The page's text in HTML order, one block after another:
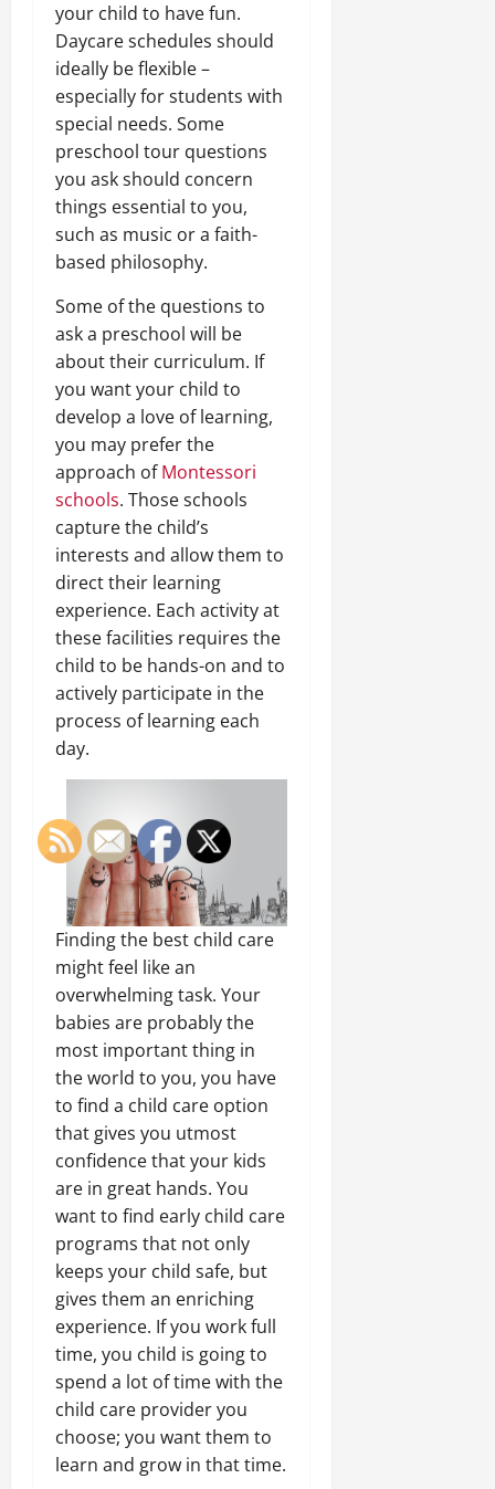
your child to have fun.
Daycare schedules should
ideally be flexible –
especially for students with
special needs. Some
preschool tour questions
you ask should concern
things essential to you,
such as music or a faith-
based philosophy.
Some of the questions to
ask a preschool will be
about their curriculum. If
you want your child to
develop a love of learning,
you may prefer the
approach ofMontessori
schools. Those schools
capture the child’s
interests and allow them to
direct their learning
experience. Each activity at
these facilities requires the
child to be hands-on and to
actively participate in the
process of learning each
day.
Finding the best child care
might feel like an
overwhelming task. Your
babies are probably the
most important thing in
the world to you, you have
to find a child care option
that gives you utmost
confidence that your kids
are in great hands. You
want to find early child care
programs that not only
keeps your child safe, but
gives them an enriching
experience. If you work full
time, you child is going to
spend a lot of time with the
child care provider you
choose; you want them to
learn and grow in that time.